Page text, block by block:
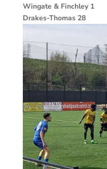
Wingate & Finchley 1
Drakes-Thomas 28